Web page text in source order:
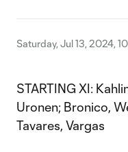
Saturday, Jul 13, 2024,
STARTING XI:
Uronen; Bronico,
Tavares, Vargas